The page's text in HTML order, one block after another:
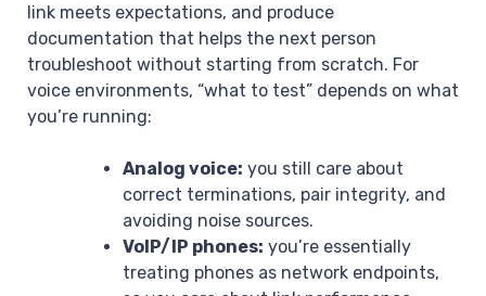
link meets expectations, and produce
documentation that helps the next person
troubleshoot without starting from scratch. For
voice environments, “what to test” depends on what
you’re running:
Analog voice: you still care about
correct terminations, pair integrity, and
avoiding noise sources.
VoIP/IP phones: you’re essentially
treating phones as network endpoints,